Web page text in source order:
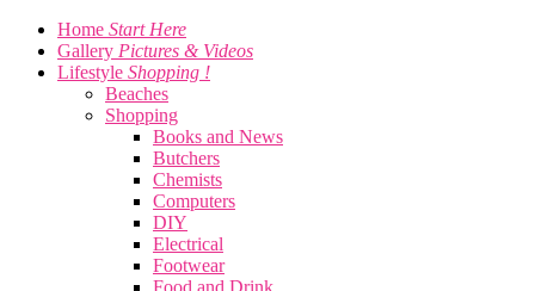
Home Start Here
Gallery Pictures & Videos
Lifestyle Shopping !
Beaches
Shopping
Books and News
Butchers
Chemists
Computers
DIY
Electrical
Footwear
Food and Drink